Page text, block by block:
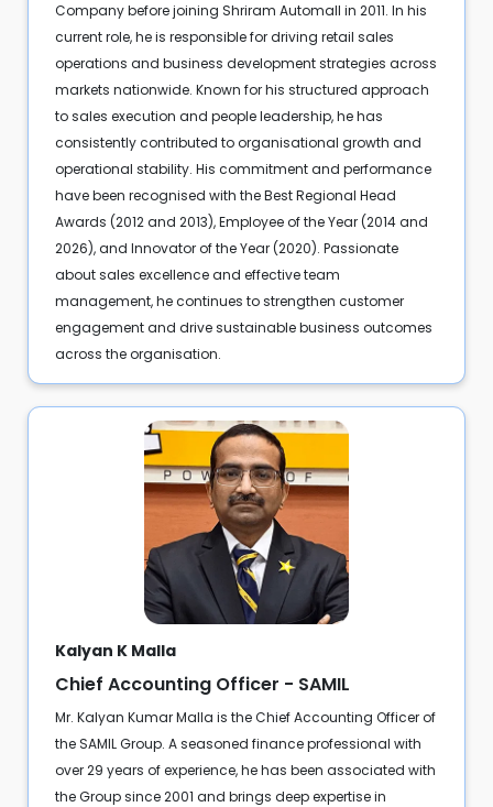
Company before joining Shriram Automall in 2011. In his
current role, he is responsible for driving retail sales
operations and business development strategies across
markets nationwide. Known for his structured approach
to sales execution and people leadership, he has
consistently contributed to organisational growth and
operational stability. His commitment and performance
have been recognised with the Best Regional Head
Awards (2012 and 2013), Employee of the Year (2014 and
2026), and Innovator of the Year (2020). Passionate
about sales excellence and effective team
management, he continues to strengthen customer
engagement and drive sustainable business outcomes
across the organisation.
Kalyan K Malla
Chief Accounting Officer - SAMIL
Mr. Kalyan Kumar Malla is the Chief Accounting Officer of
the SAMIL Group. A seasoned finance professional with
over 29 years of experience, he has been associated with
the Group since 2001 and brings deep expertise in